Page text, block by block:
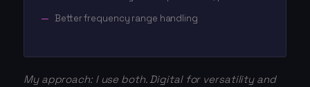
Better frequency range handling
My approach: I use both. Digital for versatility and